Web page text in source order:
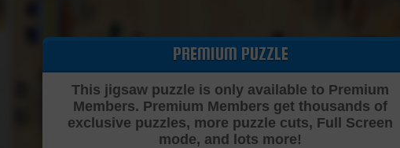
Cutting Jigsaw Puzzle…
PREMIUM PUZZLE
This jigsaw puzzle is only available to Premium
Members. Premium Members get thousands of
exclusive puzzles, more puzzle cuts, Full Screen
mode, and lots more!